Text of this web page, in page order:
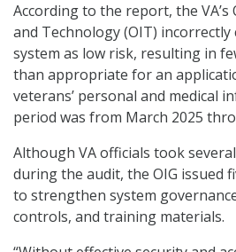
According to the report, the
and Technology (OIT)
system as low risk, resulting in
than appropriate for an
veterans’ personal and medical
period was from March 2025
Although VA officials took
during the audit, the OIG issued
to strengthen system
controls, and training materials.